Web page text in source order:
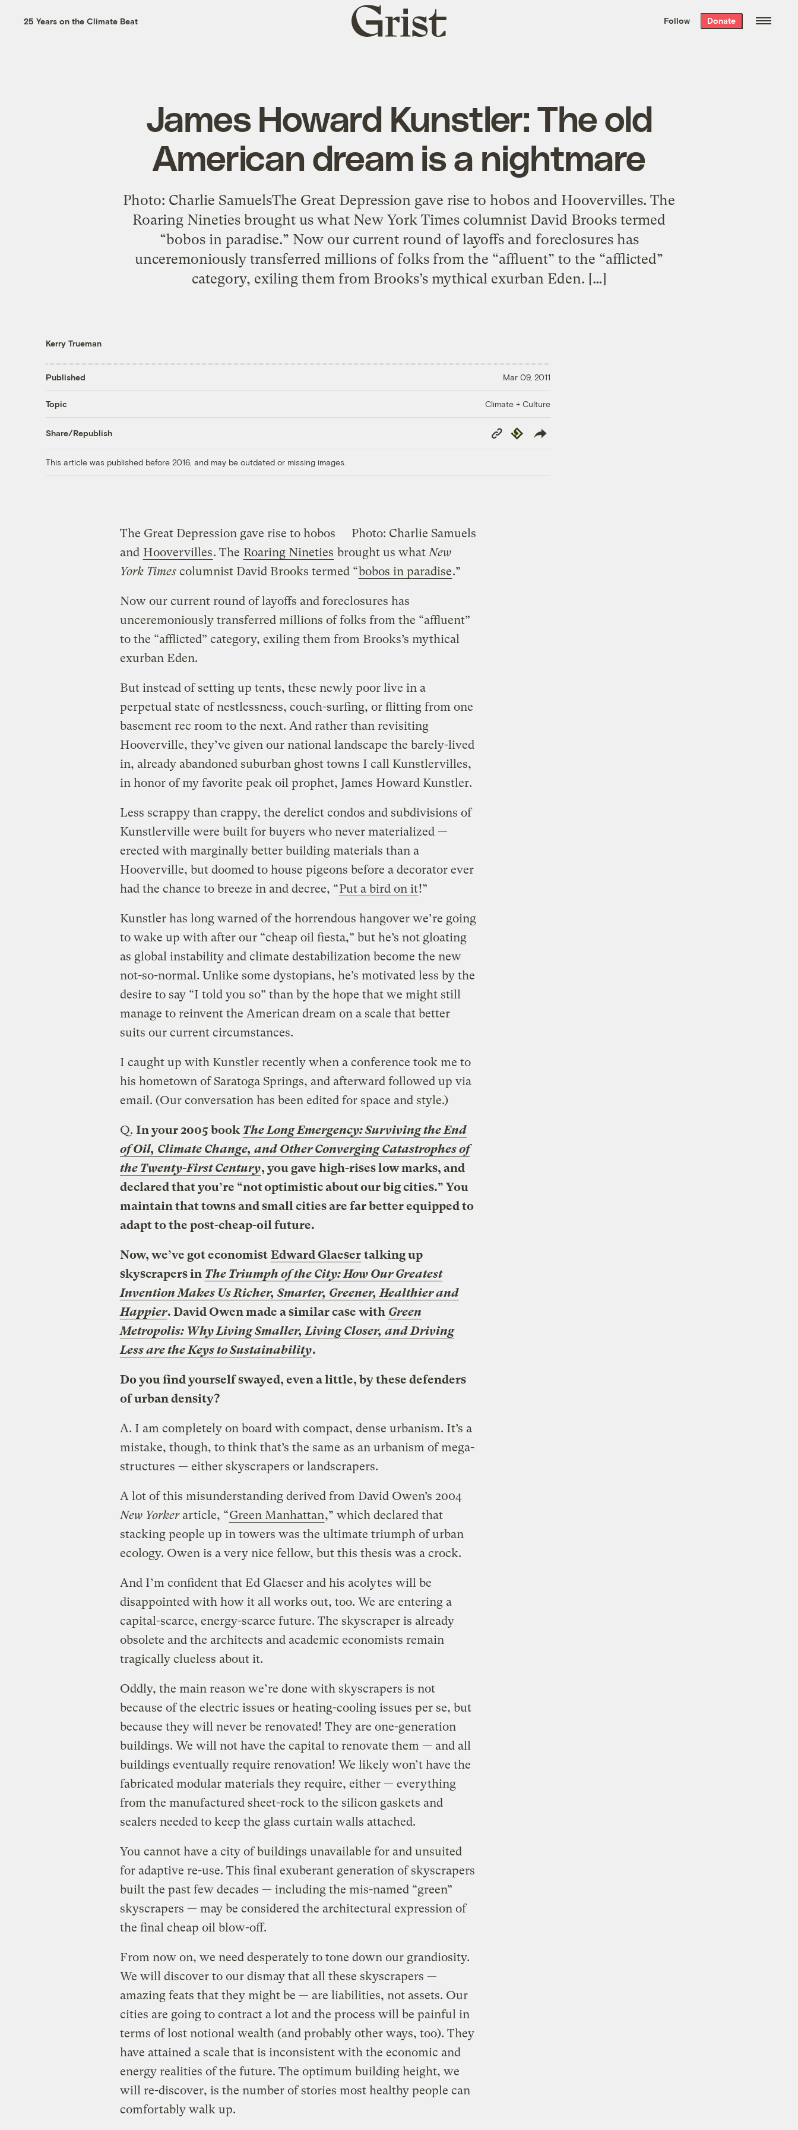
the week’s best
. Delivered free every
25 Years on the Climate Beat
Grist
home
Follow Donate
James Howard Kunstler: The old
American dream is a nightmare
Photo: Charlie SamuelsThe Great Depression gave rise to hobos and Hoovervilles. The
Roaring Nineties brought us what New York Times columnist David Brooks termed
“bobos in paradise.” Now our current round of layoffs and foreclosures has
unceremoniously transferred millions of folks from the “affluent” to the “afflicted”
category, exiling them from Brooks’s mythical exurban Eden. […]
Kerry Trueman
Published Mar 09, 2011
Topic Climate + Culture
Share/Republish
Copy
Link
Republish
This article was published before 2016, and may be outdated or missing images.
Photo: Charlie Samuels
The Great Depression gave rise to hobos
and Hoovervilles. The Roaring Nineties brought us what New
York Timescolumnist David Brooks termed “bobos in paradise.”
Now our current round of layoffs and foreclosures has
unceremoniously transferred millions of folks from the “affluent”
to the “afflicted” category, exiling them from Brooks’s mythical
exurban Eden.
But instead of setting up tents, these newly poor live in a
perpetual state of nestlessness, couch-surfing, or flitting from one
basement rec room to the next. And rather than revisiting
Hooverville, they’ve given our national landscape the barely-lived
in, already abandoned suburban ghost towns I call Kunstlervilles,
in honor of my favorite peak oil prophet, James Howard Kunstler.
Less scrappy than crappy, the derelict condos and subdivisions of
Kunstlerville were built for buyers who never materialized —
erected with marginally better building materials than a
Hooverville, but doomed to house pigeons before a decorator ever
had the chance to breeze in and decree, “Put a bird on it!”
Kunstler has long warned of the horrendous hangover we’re going
to wake up with after our “cheap oil fiesta,” but he’s not gloating
as global instability and climate destabilization become the new
not-so-normal. Unlike some dystopians, he’s motivated less by the
desire to say “I told you so” than by the hope that we might still
manage to reinvent the American dream on a scale that better
suits our current circumstances.
I caught up with Kunstler recently when a conference took me to
his hometown of Saratoga Springs, and afterward followed up via
email. (Our conversation has been edited for space and style.)
Q. In your 2005 book The Long Emergency: Surviving the End
of Oil, Climate Change, and Other Converging Catastrophes of
the Twenty-First Century, you gave high-rises low marks, and
declared that you’re “not optimistic about our big cities.” You
maintain that towns and small cities are far better equipped to
adapt to the post-cheap-oil future.
Now, we’ve got economist Edward Glaeser talking up
skyscrapers in The Triumph of the City: How Our Greatest
Invention Makes Us Richer, Smarter, Greener, Healthier and
Happier. David Owen made a similar case with Green
Metropolis: Why Living Smaller, Living Closer, and Driving
Less are the Keys to Sustainability.
Do you find yourself swayed, even a little, by these defenders
of urban density?
A. I am completely on board with compact, dense urbanism. It’s a
mistake, though, to think that’s the same as an urbanism of mega-
structures — either skyscrapers or landscrapers.
A lot of this misunderstanding derived from David Owen’s 2004
New Yorkerarticle, “Green Manhattan,” which declared that
stacking people up in towers was the ultimate triumph of urban
ecology. Owen is a very nice fellow, but this thesis was a crock.
And I’m confident that Ed Glaeser and his acolytes will be
disappointed with how it all works out, too. We are entering a
capital-scarce, energy-scarce future. The skyscraper is already
obsolete and the architects and academic economists remain
tragically clueless about it.
Oddly, the main reason we’re done with skyscrapers is not
because of the electric issues or heating-cooling issues per se, but
because they will never be renovated! They are one-generation
buildings. We will not have the capital to renovate them — and all
buildings eventually require renovation! We likely won’t have the
fabricated modular materials they require, either — everything
from the manufactured sheet-rock to the silicon gaskets and
sealers needed to keep the glass curtain walls attached.
You cannot have a city of buildings unavailable for and unsuited
for adaptive re-use. This final exuberant generation of skyscrapers
built the past few decades — including the mis-named “green”
skyscrapers — may be considered the architectural expression of
the final cheap oil blow-off.
From now on, we need desperately to tone down our grandiosity.
We will discover to our dismay that all these skyscrapers —
amazing feats that they might be — are liabilities, not assets. Our
cities are going to contract a lot and the process will be painful in
terms of lost notional wealth (and probably other ways, too). They
have attained a scale that is inconsistent with the economic and
energy realities of the future. The optimum building height, we
will re-discover, is the number of stories most healthy people can
comfortably walk up.